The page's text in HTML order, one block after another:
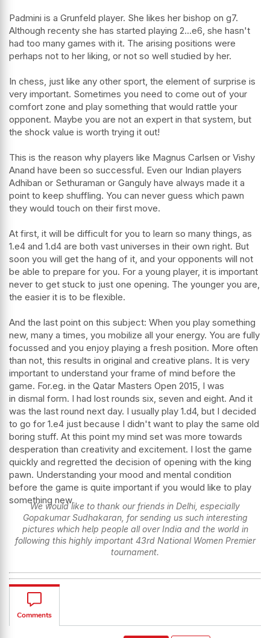
Padmini is a Grunfeld player. She likes her bishop on g7.
Although recenty she has started playing 2...e6, she hasn't
had too many games with it. The arising positions were
perhaps not to her liking, or not so well studied by her.
In chess, just like any other sport, the element of surprise is
very important. Sometimes you need to come out of your
comfort zone and play something that would rattle your
opponent. Maybe you are not an expert in that system, but
the shock value is worth trying it out!
This is the reason why players like Magnus Carlsen or Vishy
Anand have been so successful. Even our Indian players
Adhiban or Sethuraman or Ganguly have always made it a
point to keep shuffling. You can never guess which pawn
they would touch on their first move.
At first, it will be difficult for you to learn so many things, as
1.e4 and 1.d4 are both vast universes in their own right. But
soon you will get the hang of it, and your opponents will not
be able to prepare for you. For a young player, it is important
never to get stuck to just one opening. The younger you are,
the easier it is to be flexible.
And the last point on this subject: When you play something
new, many a times, you mobilize all your energy. You are fully
focussed and you enjoy playing a fresh position. More often
than not, this results in original and creative plans. It is very
important to understand your frame of mind before the
game. For.eg. in the Qatar Masters Open 2015, I was
in dismal form. I had lost rounds six, seven and eight. And it
was the last round next day. I usually play 1.d4, but I decided
to go for 1.e4 just because I didn't want to play the same old
boring stuff. At this point my mind set was more towards
desperation than creativity and excitement. I lost the game
quickly and regretted the decision of opening with the king
pawn. Understanding your mood and mental condition
before the game is quite important if you would like to play
something new.
We would like to thank our friends in Delhi, especially
Gopakumar Sudhakaran, for sending us such interesting
pictures which help people all over India and the world in
following this highly important 43rd National Women Premier
tournament.